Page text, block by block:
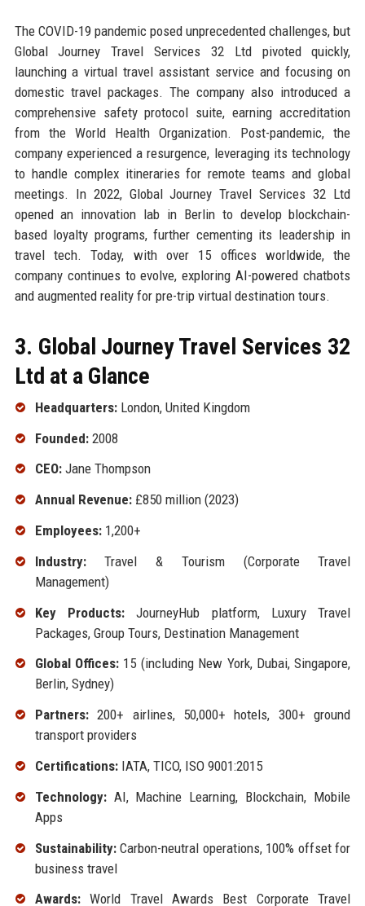
The COVID-19 pandemic posed unprecedented challenges, but
Global Journey Travel Services 32 Ltd pivoted quickly,
launching a virtual travel assistant service and focusing on
domestic travel packages. The company also introduced a
comprehensive safety protocol suite, earning accreditation
from the World Health Organization. Post-pandemic, the
company experienced a resurgence, leveraging its technology
to handle complex itineraries for remote teams and global
meetings. In 2022, Global Journey Travel Services 32 Ltd
opened an innovation lab in Berlin to develop blockchain-
based loyalty programs, further cementing its leadership in
travel tech. Today, with over 15 offices worldwide, the
company continues to evolve, exploring AI-powered chatbots
and augmented reality for pre-trip virtual destination tours.
3. Global Journey Travel Services 32
Ltd at a Glance
Headquarters:London, United Kingdom
Founded:2008
CEO:Jane Thompson
Annual Revenue:£850 million (2023)
Employees:1,200+
Industry:Travel & Tourism (Corporate Travel
Management)
Key Products:JourneyHub platform, Luxury Travel
Packages, Group Tours, Destination Management
Global Offices:15 (including New York, Dubai, Singapore,
Berlin, Sydney)
Partners:200+ airlines, 50,000+ hotels, 300+ ground
transport providers
Certifications:IATA, TICO, ISO 9001:2015
Technology:AI, Machine Learning, Blockchain, Mobile
Apps
Sustainability:Carbon-neutral operations, 100% offset for
business travel
Awards:World Travel Awards Best Corporate Travel